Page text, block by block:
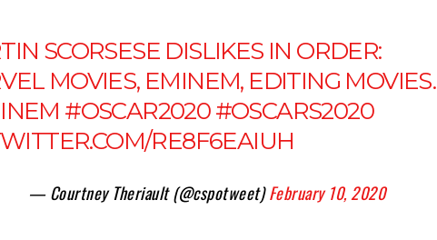
SCORSESE DISLIKES IN ORDER:
MOVIES, EMINEM, EDITING MOVIES.
#OSCAR2020 #OSCARS2020
RE8F6EAIUH
— Courtney Theriault (@cspotweet)February 10, 2020